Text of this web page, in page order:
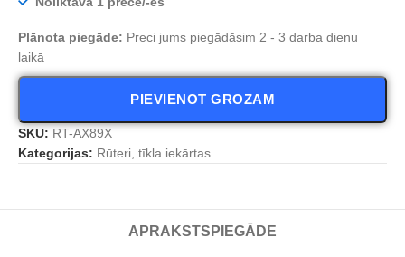
Plānota piegāde: Preci jums piegādāsim 2 - 3 darba dienu
laikā
PIEVIENOT GROZAM
SKU: RT-AX89X
Kategorijas: Rūteri, tīkla iekārtas
APRAKSTS PIEGĀDE